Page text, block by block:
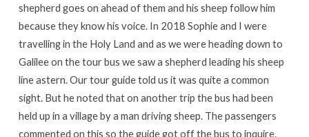
shepherd goes on ahead of them and his sheep follow him
because they know his voice. In 2018 Sophie and I were
travelling in the Holy Land and as we were heading down to
Galilee on the tour bus we saw a shepherd leading his sheep
line astern. Our tour guide told us it was quite a common
sight. But he noted that on another trip the bus had been
held up in a village by a man driving sheep. The passengers
commented on this so the guide got off the bus to inquire.